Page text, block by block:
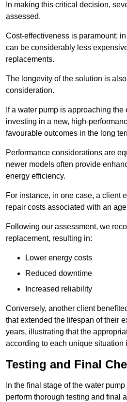
In making this critical decision,
assessed.
Cost-effectiveness is paramount;
can be considerably less
replacements.
The longevity of the solution is
consideration.
If a water pump is approaching
investing in a new, high-
favourable outcomes in the long
Performance considerations are
newer models often provide
energy efficiency.
For instance, in one case, a client
repair costs associated with an
Following our assessment, we
replacement, resulting in:
Lower energy costs
Reduced downtime
Increased reliability
Conversely, another client
that extended the lifespan of their
years, illustrating that the
according to each unique situation
Testing and Final
In the final stage of the water
perform thorough testing and final